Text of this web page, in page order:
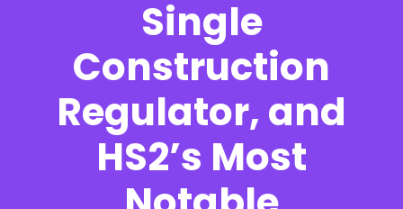
Single
Construction
Regulator, and
HS2’s Most